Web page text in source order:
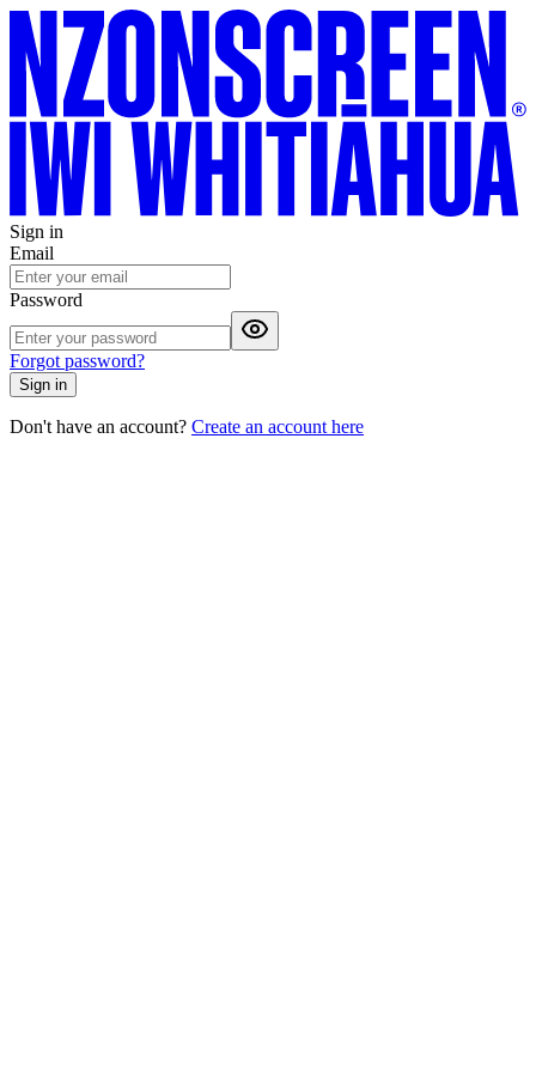
Sign in
Email
Password
Forgot password?
Sign in
Don't have an account? Create an account here